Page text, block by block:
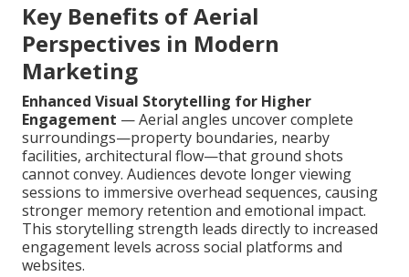
Key Benefits of Aerial
Perspectives in Modern
Marketing
Enhanced Visual Storytelling for Higher
Engagement — Aerial angles uncover complete
surroundings—property boundaries, nearby
facilities, architectural flow—that ground shots
cannot convey. Audiences devote longer viewing
sessions to immersive overhead sequences, causing
stronger memory retention and emotional impact.
This storytelling strength leads directly to increased
engagement levels across social platforms and
websites.